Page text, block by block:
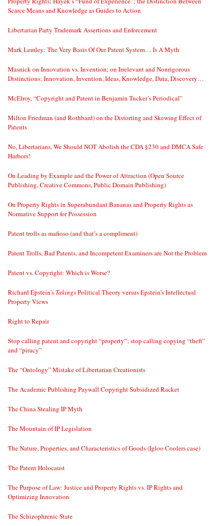
Scarce Means and Knowledge as Guides to Action
Libertarian Party Trademark Assertions and Enforcement
Mark Lemley: The Very Basis Of Our Patent System… Is A Myth
Masnick on Innovation vs. Invention; on Irrelevant and Nonrigorous
Distinctions: Innovation, Invention, Ideas, Knowledge, Data, Discovery…
McElroy, “Copyright and Patent in Benjamin Tucker’s Periodical”
Milton Friedman (and Rothbard) on the Distorting and Skewing Effect of
Patents
No, Libertarians, We Should NOT Abolish the CDA §230 and DMCA Safe
Harbors!
On Leading by Example and the Power of Attraction (Open Source
Publishing, Creative Commons, Public Domain Publishing)
On Property Rights in Superabundant Bananas and Property Rights as
Normative Support for Possession
Patent trolls as mafioso (and that’s a compliment)
Patent Trolls, Bad Patents, and Incompetent Examiners are Not the Problem
Patent vs. Copyright: Which is Worse?
Richard Epstein’s TakingsPolitical Theory versus Epstein’s Intellectual
Property Views
Right to Repair
Stop calling patent and copyright “property”; stop calling copying “theft”
and “piracy”
The “Ontology” Mistake of Libertarian Creationists
The Academic Publishing Paywall Copyright Subsidized Racket
The China Stealing IP Myth
The Mountain of IP Legislation
The Nature, Properties, and Characteristics of Goods (Igloo Coolers case)
The Patent Holocaust
The Purpose of Law: Justice and Property Rights vs. IP Rights and
Optimizing Innovation
The Schizophrenic State